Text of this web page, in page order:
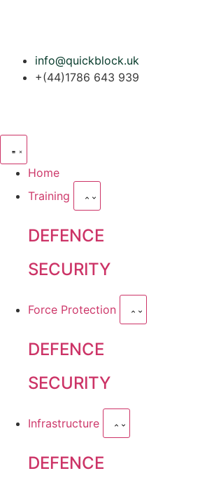
info@quickblock.uk
+(44)1786 643 939
Home
Training
DEFENCE
SECURITY
Force Protection
DEFENCE
SECURITY
Infrastructure
DEFENCE